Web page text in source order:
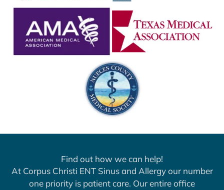
Find out how we can help!
At Corpus Christi ENT Sinus and Allergy our number
one priority is patient care. Our entire office